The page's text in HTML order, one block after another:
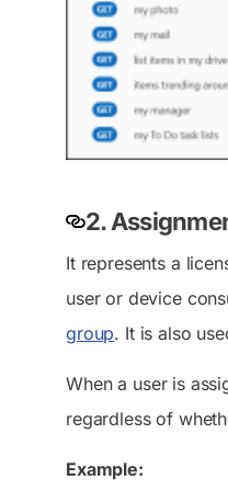
2.
It represents a
user or device
group. It is also
When a user is
regardless of
Example: